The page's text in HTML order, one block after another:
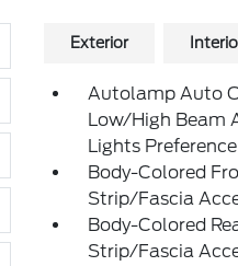
Exterior
Autolamp Auto
Low/High Beam
Lights
Body-Colored
Strip/Fascia
Body-Colored
Strip/Fascia